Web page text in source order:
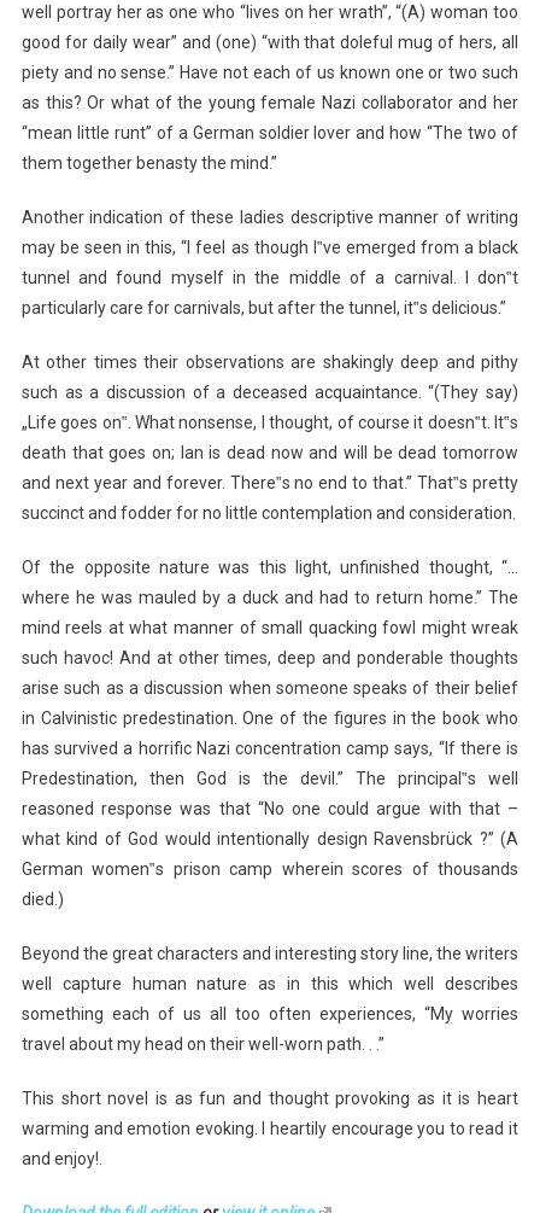
well portray her as one who “lives on her wrath”, “(A) woman too
good for daily wear” and (one) “with that doleful mug of hers, all
piety and no sense.” Have not each of us known one or two such
as this? Or what of the young female Nazi collaborator and her
“mean little runt” of a German soldier lover and how “The two of
them together benasty the mind.”
Another indication of these ladies descriptive manner of writing
may be seen in this, “I feel as though I‟ve emerged from a black
tunnel and found myself in the middle of a carnival. I don‟t
particularly care for carnivals, but after the tunnel, it‟s delicious.”
At other times their observations are shakingly deep and pithy
such as a discussion of a deceased acquaintance. “(They say)
„Life goes on‟. What nonsense, I thought, of course it doesn‟t. It‟s
death that goes on; Ian is dead now and will be dead tomorrow
and next year and forever. There‟s no end to that.” That‟s pretty
succinct and fodder for no little contemplation and consideration.
Of the opposite nature was this light, unfinished thought, “…
where he was mauled by a duck and had to return home.” The
mind reels at what manner of small quacking fowl might wreak
such havoc! And at other times, deep and ponderable thoughts
arise such as a discussion when someone speaks of their belief
in Calvinistic predestination. One of the figures in the book who
has survived a horrific Nazi concentration camp says, “If there is
Predestination, then God is the devil.” The principal‟s well
reasoned response was that “No one could argue with that –
what kind of God would intentionally design Ravensbrück ?” (A
German women‟s prison camp wherein scores of thousands
died.)
Beyond the great characters and interesting story line, the writers
well capture human nature as in this which well describes
something each of us all too often experiences, “My worries
travel about my head on their well-worn path. . .”
This short novel is as fun and thought provoking as it is heart
warming and emotion evoking. I heartily encourage you to read it
and enjoy!.